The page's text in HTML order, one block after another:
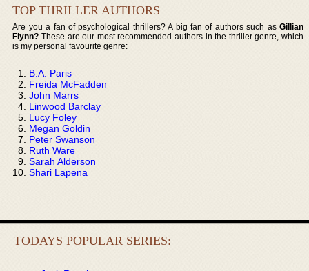
TOP THRILLER AUTHORS
Are you a fan of psychological thrillers? A big fan of authors such as Gillian
Flynn? These are our most recommended authors in the thriller genre, which
is my personal favourite genre:
B.A. Paris
Freida McFadden
John Marrs
Linwood Barclay
Lucy Foley
Megan Goldin
Peter Swanson
Ruth Ware
Sarah Alderson
Shari Lapena
TODAYS POPULAR SERIES: